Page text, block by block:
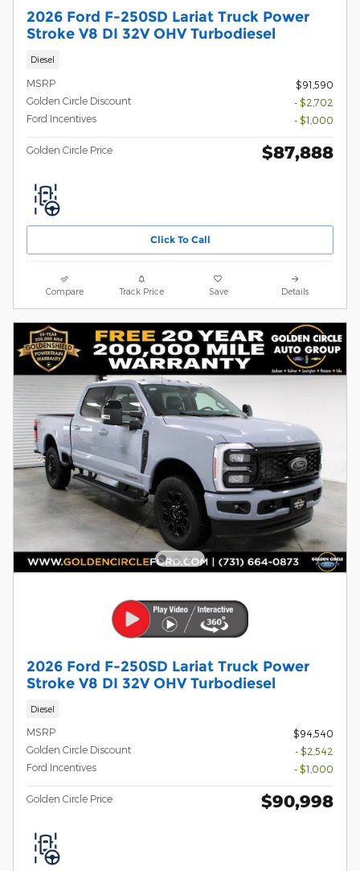
2026 Ford F-250SD Lariat Truck Power
Stroke V8 DI 32V OHV Turbodiesel
Diesel
MSRP
$91,590
Golden Circle Discount
- $2,702
Ford Incentives
- $1,000
Golden Circle Price $87,888
Click To Call
Compare Track Price Save Details
2026 Ford F-250SD Lariat Truck Power
Stroke V8 DI 32V OHV Turbodiesel
Diesel
MSRP
$94,540
Golden Circle Discount
- $2,542
Ford Incentives
- $1,000
Golden Circle Price $90,998